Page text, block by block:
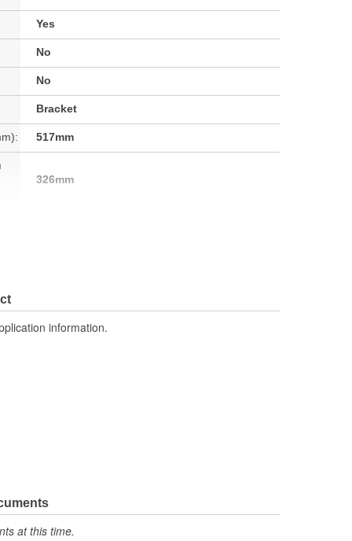
Yes
No
No
Bracket
517mm
326mm
8.42 Lbs.
information.
at this time.